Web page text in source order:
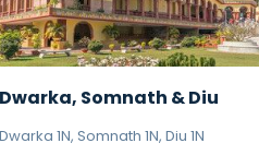
Dwarka, Somnath & Diu
Dwarka 1N, Somnath 1N, Diu 1N